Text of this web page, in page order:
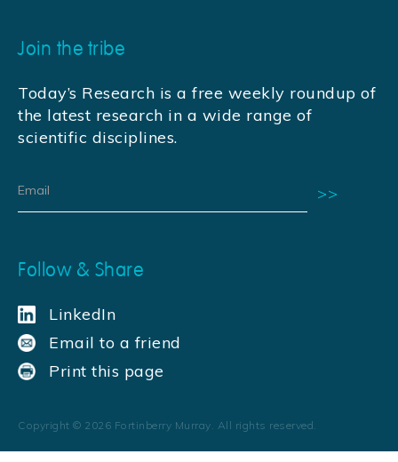
Join the tribe
Today’s Research is a free weekly roundup of
the latest research in a wide range of
scientific disciplines.
Follow & Share
LinkedIn
Email to a friend
Print this page
Copyright © 2026 Fortinberry Murray. All rights reserved.